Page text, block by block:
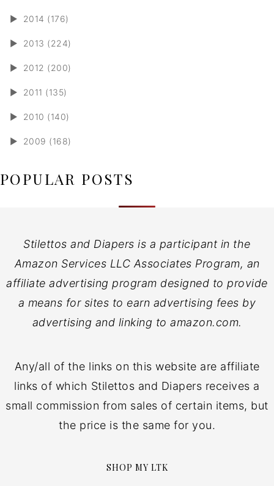
► 2014 (176)
► 2013 (224)
► 2012 (200)
► 2011 (135)
► 2010 (140)
► 2009 (168)
POPULAR POSTS
Stilettos and Diapers is a participant in the
Amazon Services LLC Associates Program, an
affiliate advertising program designed to provide
a means for sites to earn advertising fees by
advertising and linking to amazon.com.
Any/all of the links on this website are affiliate
links of which Stilettos and Diapers receives a
small commission from sales of certain items, but
the price is the same for you.
SHOP MY LTK